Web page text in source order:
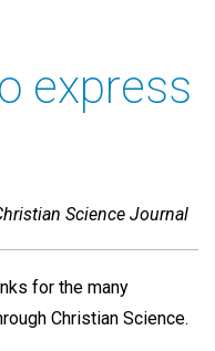
express
Science Journal
for the many
Christian Science.